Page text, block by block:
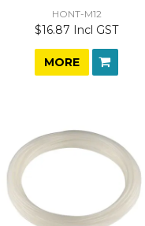
HONT-M12
$16.87 Incl GST
MORE